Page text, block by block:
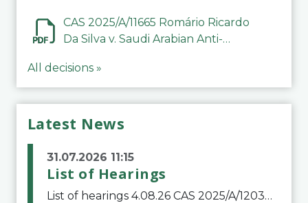
CAS 2025/A/11665 Romário Ricardo
Da Silva v. Saudi Arabian Anti-
All decisions »
Latest News
31.07.2026 11:15
List of Hearings
List of hearings 4.08.26 CAS 2025/A/12039 SAF Botafogo v. Real Betis Balompié SAD & FIFA 11.08.26 CAS 2026/A/12264 Shandong Taishan Football Club v. Junho Son (Lo Surdo) 12.08.26 CAS 2025/A/11989 El Fashir Local Football Association v. Sudan Football Asso